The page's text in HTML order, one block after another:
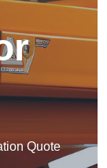
Quote